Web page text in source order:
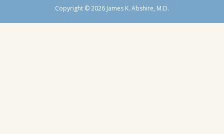
Copyright © 2026 James K. Abshire, M.D.